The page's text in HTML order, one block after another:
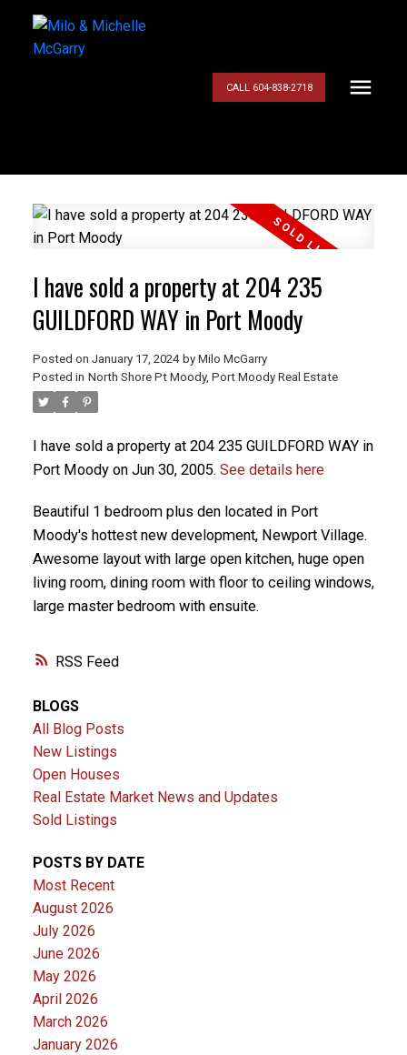
CALL 604-838-2718
RSS
I have sold a property at 204 235
GUILDFORD WAY in Port Moody
Posted on January 17, 2024 by Milo McGarry
Posted in North Shore Pt Moody, Port Moody Real Estate
I have sold a property at 204 235 GUILDFORD WAY in
Port Moody on Jun 30, 2005. See details here
Beautiful 1 bedroom plus den located in Port
Moody's hottest new development, Newport Village.
Awesome layout with large open kitchen, huge open
living room, dining room with floor to ceiling windows,
large master bedroom with ensuite.
BLOGS
All Blog Posts
New Listings
Open Houses
Real Estate Market News and Updates
Sold Listings
POSTS BY DATE
Most Recent
August 2026
July 2026
June 2026
May 2026
April 2026
March 2026
January 2026